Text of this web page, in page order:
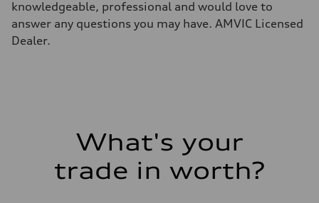
Unladen weight
—
Gross weight limit
—
Acceleration 0-100 km/h
Fuel consumption
knowledgeable, professional and would love to
answer any questions you may have. AMVIC Licensed
Dealer.
What's your
trade in worth?